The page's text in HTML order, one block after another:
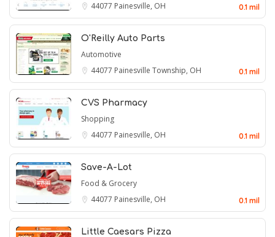
44077 Painesville, OH 0.1 mil
O'Reilly Auto Parts
Automotive
44077 Painesville Township, OH 0.1 mil
CVS Pharmacy
Shopping
44077 Painesville, OH 0.1 mil
Save-A-Lot
Food & Grocery
44077 Painesville, OH 0.1 mil
Little Caesars Pizza